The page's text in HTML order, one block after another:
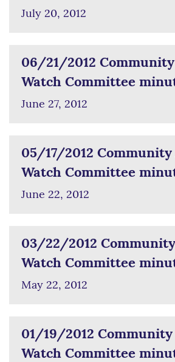
July 20, 2012
06/21/2012
Watch Committee
June 27, 2012
05/17/2012
Watch Committee
June 22, 2012
03/22/2012
Watch Committee
May 22, 2012
01/19/2012
Watch Committee